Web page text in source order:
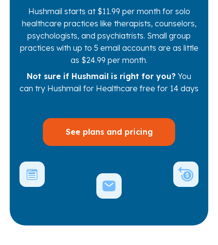
Hushmail starts at $11.99 per month for solo
healthcare practices like therapists, counselors,
psychologists, and psychiatrists. Small group
practices with up to 5 email accounts are as little
as $24.99 per month.
Not sure if Hushmail is right for you? You
can try Hushmail for Healthcare free for 14 days
See plans and pricing